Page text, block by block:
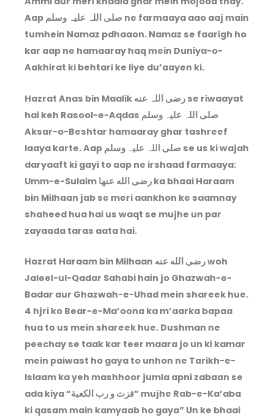
Aap صلی اللہ علیہ وسلم ne farmaaya aao aaj main
tumhein Namaz pdhaaon. Namaz se faarigh ho
kar aap ne hamaaray haq mein Duniya-o-
Aakhirat ki behtari ke liye du’aayen ki.
Hazrat Anas bin Maalik رضی اللہ عنه se riwaayat
hai keh Rasool-e-Aqdas صلی اللہ علیہ وسلم
Aksar-o-Beshtar hamaaray ghar tashreef
laaya karte. Aap صلی اللہ علیہ وسلم se us ki wajah
daryaaft ki gayi to aap ne irshaad farmaaya:
Umm-e-Sulaim رضى الله عنها ka bhaai Haraam
bin Milhaan jab se meri aankhon ke saamnay
shaheed hua hai us waqt se mujhe un par
zayaada taras aata hai.
Hazrat Haraam bin Milhaan رضى الله عنه woh
Jaleel-ul-Qadar Sahabi hain jo Ghazwah-e-
Badar aur Ghazwah-e-Uhad mein shareek hue.
4 hjri ko Bear-e-Ma’oona ka m’aarka bapaa
hua to us mein shareek hue. Dushman ne
peechay se taak kar teer maara jo un ki kamar
mein paiwast ho gaya to unhon ne Tarikh-e-
Islaam ka yeh mashhoor jumla apni zabaan se
ada kiya “فزت و رب الكعبة” mujhe Rab-e-Ka’aba
ki qasam main kamyaab ho gaya” Un ke bhaai